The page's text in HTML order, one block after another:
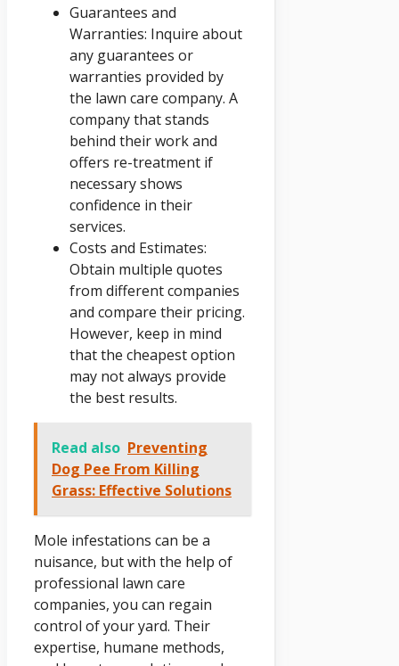
Guarantees and
Warranties: Inquire about
any guarantees or
warranties provided by
the lawn care company. A
company that stands
behind their work and
offers re-treatment if
necessary shows
confidence in their
services.
Costs and Estimates:
Obtain multiple quotes
from different companies
and compare their pricing.
However, keep in mind
that the cheapest option
may not always provide
the best results.
Read also Preventing
Dog Pee From Killing
Grass: Effective Solutions
Mole infestations can be a
nuisance, but with the help of
professional lawn care
companies, you can regain
control of your yard. Their
expertise, humane methods,